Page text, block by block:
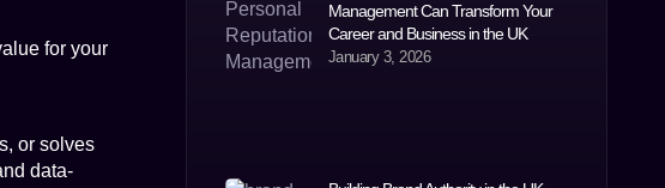
for your
or solves
data-
Management Can Transform Your
Career and Business in the UK
January 3, 2026